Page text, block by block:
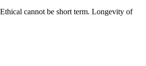
cannot be short term. Longevity of